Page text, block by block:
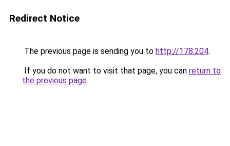
Redirect Notice
The previous page is sending you to http://178.204.
If you do not want to visit that page, you can return to
the previous page.